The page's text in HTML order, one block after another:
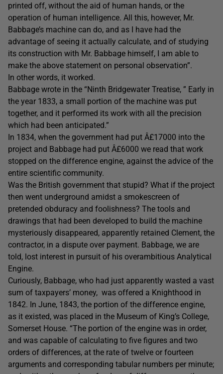
printed off, without the aid of human hands, or the
operation of human intelligence. All this, however, Mr.
Babbage’s machine can do, and as I have had the
advantage of seeing it actually calculate, and of studying
its construction with Mr. Babbage himself, I am able to
make the above statement on personal observation”.
In other words, it worked.
Babbage wrote in the “Ninth Bridgewater Treatise, ” Early in
the year 1833, a small portion of the machine was put
together, and it performed its work with all the precision
which had been anticipated.”
In 1834, when the government had put Â£17000 into the
project and Babbage had put Â£6000 we read that work
stopped on the difference engine, against the advice of the
entire scientific community.
Was the British government that stupid? What if the project
then went underground amidst a smokescreen of
pretended obduracy and foolishness? The tools and
drawings that had been developed to build the machine
mysteriously disappeared, apparently retained Clement, the
contractor, in a dispute over payment. Babbage, we are
told, lost interest in pursuit of his overambitious Analytical
Engine.
Curiously, Babbage, who had just apparently wasted a vast
sum of taxpayers’ money, was offered a Knighthood in
1842. In June, 1843, the portion of the difference engine,
as it existed, was placed in the Museum of King’s College,
Somerset House. “The portion of the engine was in order,
and was capable of calculating to five figures and two
orders of differences, at the rate of twelve or fourteen
arguments and corresponding tabular numbers per minute;